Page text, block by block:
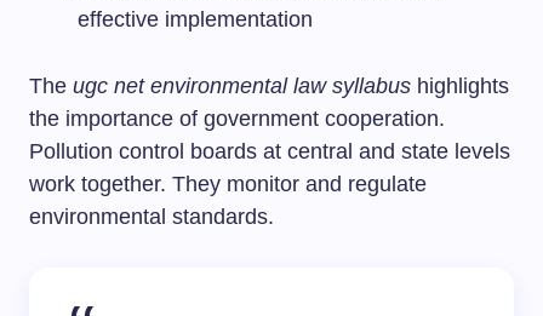
effective implementation
The ugc net environmental law syllabus highlights
the importance of government cooperation.
Pollution control boards at central and state levels
work together. They monitor and regulate
environmental standards.